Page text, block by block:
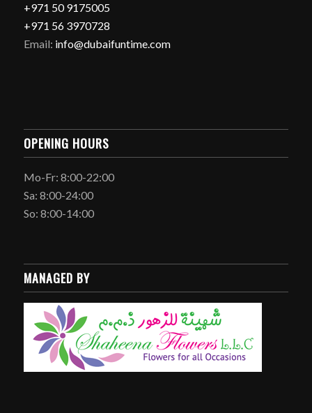
+971 50 9175005
+971 56 3970728
Email: info@dubaifuntime.com
OPENING HOURS
Mo-Fr: 8:00-22:00
Sa: 8:00-24:00
So: 8:00-14:00
MANAGED BY